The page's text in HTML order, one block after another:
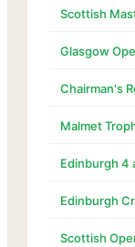
Scottish
Glasgow
Chairman's
Malmet
Edinburgh 4
Edinburgh
Scottish